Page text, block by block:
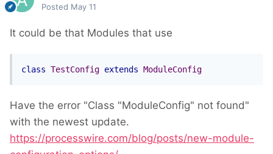
Posted May 11
It could be that Modules that use
class TestConfig extends ModuleConfig
Have the error "Class "ModuleConfig" not found"
with the newest update.
https://processwire.com/blog/posts/new-module-